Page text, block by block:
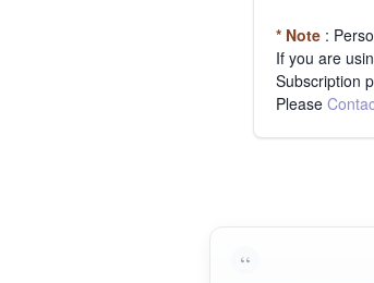
* Note :
If you are
Subscription
Please